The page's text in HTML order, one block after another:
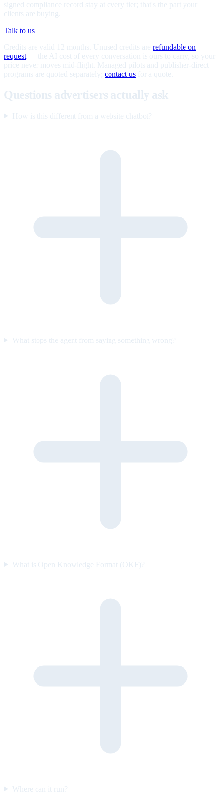
signed compliance record stay at every tier; that's the part your
clients are buying.
Talk to us
Credits are valid 12 months. Unused credits are refundable on
request — the AI cost of every conversation is ours to carry, so your
price never moves mid-flight. Managed pilots and publisher-direct
programs are quoted separately; contact us for a quote.
Questions advertisers actually ask
How is this different from a website chatbot?
What stops the agent from saying something wrong?
What is Open Knowledge Format (OKF)?
Where can it run?